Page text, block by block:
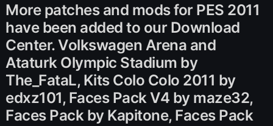
More patches and mods for PES 2011
have been added to our Download
Center. Volkswagen Arena and
Ataturk Olympic Stadium by
The_FataL, Kits Colo Colo 2011 by
edxz101, Faces Pack V4 by maze32,
Faces Pack by Kapitone, Faces Pack